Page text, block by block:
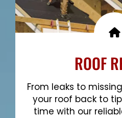
ROOF
From leaks to
your roof back to
time with our